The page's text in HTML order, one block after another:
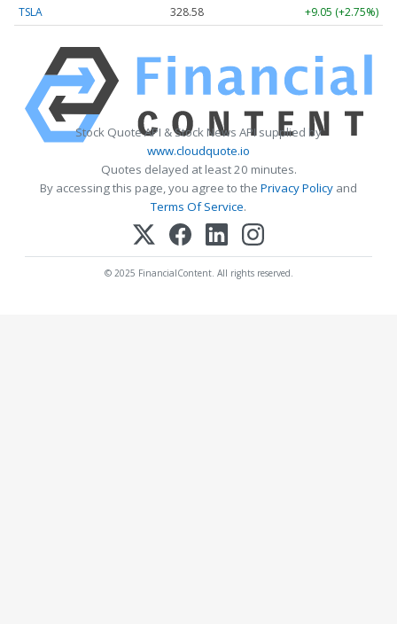
TSLA 328.58 +9.05 (+2.75%)
Stock Quote API & Stock News API supplied by
www.cloudquote.io
Quotes delayed at least 20 minutes.
By accessing this page, you agree to the Privacy Policy and
Terms Of Service.
© 2025 FinancialContent. All rights reserved.